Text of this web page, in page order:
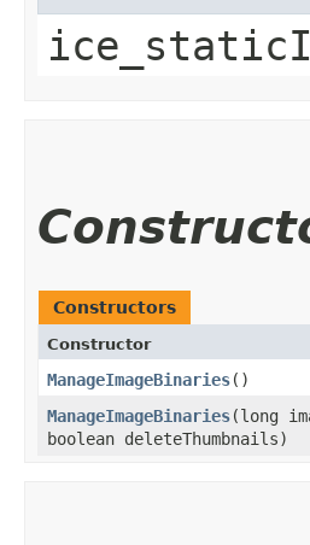
Constructors
Constructor
ManageImageBinaries()
ManageImageBinaries​(long
boolean deleteThumbnails)